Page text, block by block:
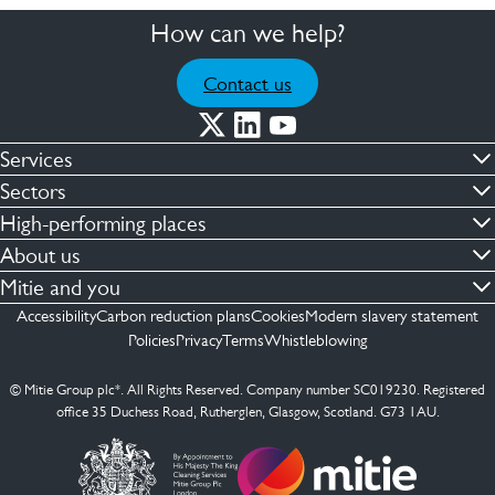
How can we help?
Contact us
Services
Commercial cleaning & hygiene
Engineering maintenance
Integrated facilities management
Security services
Capital projects
See more …
Sectors
Defence
Financial & professional services
Healthcare
Retail & shopping centres
Transport
High-performing places
Facilities compliance
Facilities transformation
Facilities management
About us
Contact us
ESG
Mitie Spain
Mitie and you
Employees
Suppliers
AccessibilityCarbon reduction plansCookiesModern slavery statement
PoliciesPrivacyTermsWhistleblowing
© Mitie Group plc*. All Rights Reserved. Company number SC019230. Registered
office 35 Duchess Road, Rutherglen, Glasgow, Scotland. G73 1AU.